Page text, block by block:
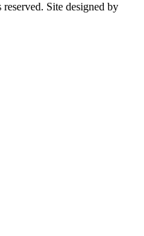
Site designed by